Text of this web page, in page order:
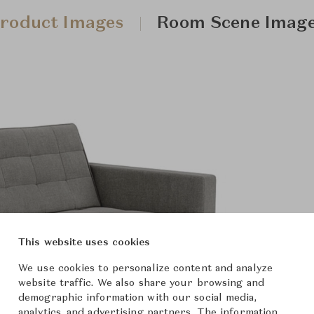
Images Room Scene
This website uses cookies
We use cookies to personalize content and analyze
website traffic. We also share your browsing and
demographic information with our social media,